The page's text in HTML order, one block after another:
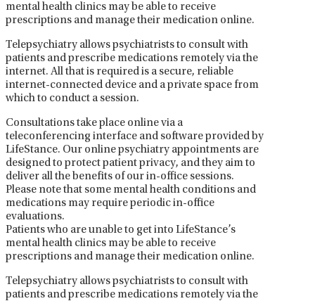
mental health clinics may be able to receive
prescriptions and manage their medication online.
Telepsychiatry allows psychiatrists to consult with
patients and prescribe medications remotely via the
internet. All that is required is a secure, reliable
internet-connected device and a private space from
which to conduct a session.
Consultations take place online via a
teleconferencing interface and software provided by
LifeStance. Our online psychiatry appointments are
designed to protect patient privacy, and they aim to
deliver all the benefits of our in-office sessions.
Please note that some mental health conditions and
medications may require periodic in-office
evaluations.
Patients who are unable to get into LifeStance’s
mental health clinics may be able to receive
prescriptions and manage their medication online.
Telepsychiatry allows psychiatrists to consult with
patients and prescribe medications remotely via the